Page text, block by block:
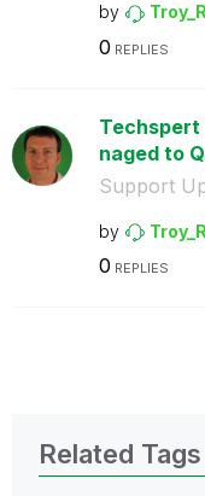
by
0 REPLIES
Techspert
naged to
Support
by
0 REPLIES
Related Tags